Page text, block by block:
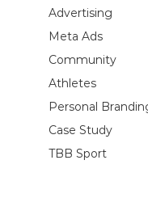
Advertising
Meta Ads
Community
Athletes
Personal
Case Study
TBB Sport